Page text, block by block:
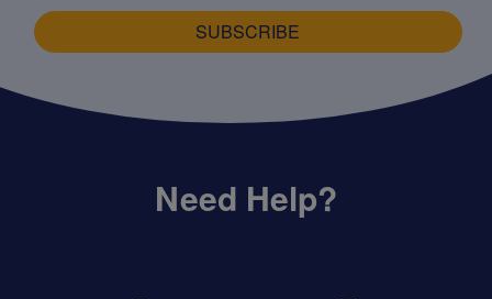
SUBSCRIBE
Need Help?